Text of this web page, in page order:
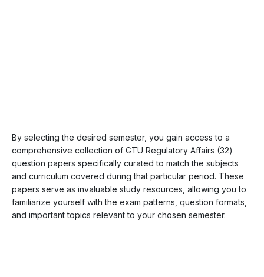
By selecting the desired semester, you gain access to a
comprehensive collection of GTU Regulatory Affairs (32)
question papers specifically curated to match the subjects
and curriculum covered during that particular period. These
papers serve as invaluable study resources, allowing you to
familiarize yourself with the exam patterns, question formats,
and important topics relevant to your chosen semester.